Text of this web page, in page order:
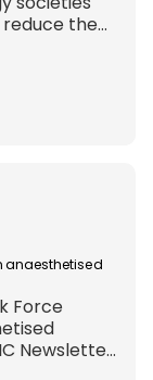
the
clinical
anaesthetised
Force
Newsletter